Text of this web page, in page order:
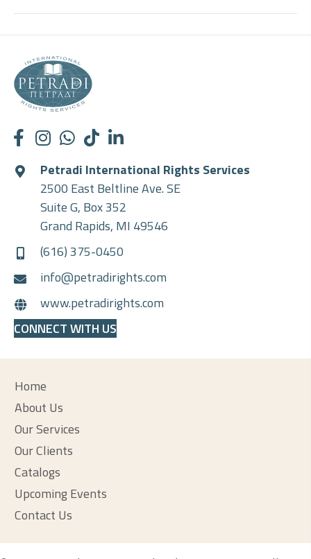
Petradi International Rights Services
2500 East Beltline Ave. SE
Suite G, Box 352
Grand Rapids, MI 49546
(616) 375-0450
info@petradirights.com
www.petradirights.com
CONNECT WITH US
Home
About Us
Our Services
Our Clients
Catalogs
Upcoming Events
Contact Us